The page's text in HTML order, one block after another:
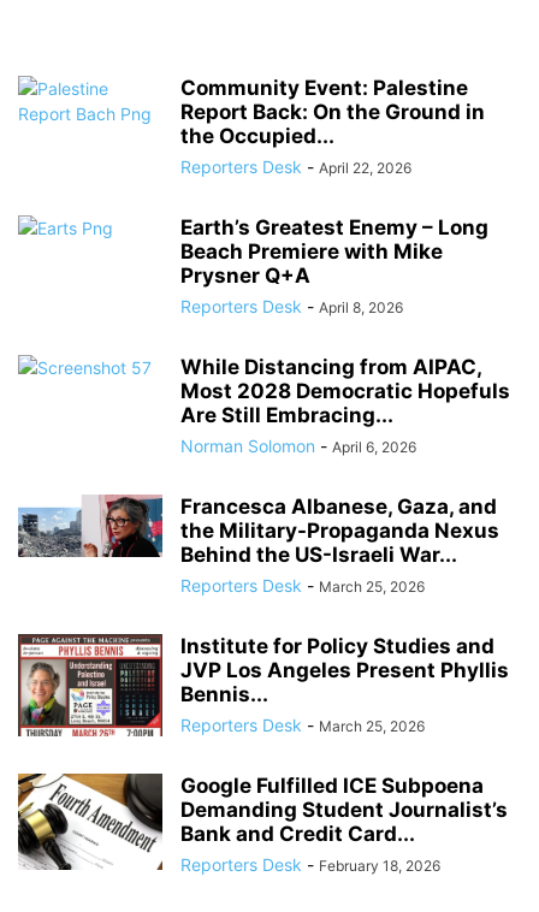
Community Event: Palestine
Report Back: On the Ground in
the Occupied...
Reporters Desk - April 22, 2026
Earth’s Greatest Enemy – Long
Beach Premiere with Mike
Prysner Q+A
Reporters Desk - April 8, 2026
While Distancing from AIPAC,
Most 2028 Democratic Hopefuls
Are Still Embracing...
Norman Solomon - April 6, 2026
Francesca Albanese, Gaza, and
the Military-Propaganda Nexus
Behind the US-Israeli War...
Reporters Desk - March 25, 2026
Institute for Policy Studies and
JVP Los Angeles Present Phyllis
Bennis...
Reporters Desk - March 25, 2026
Google Fulfilled ICE Subpoena
Demanding Student Journalist’s
Bank and Credit Card...
Reporters Desk - February 18, 2026